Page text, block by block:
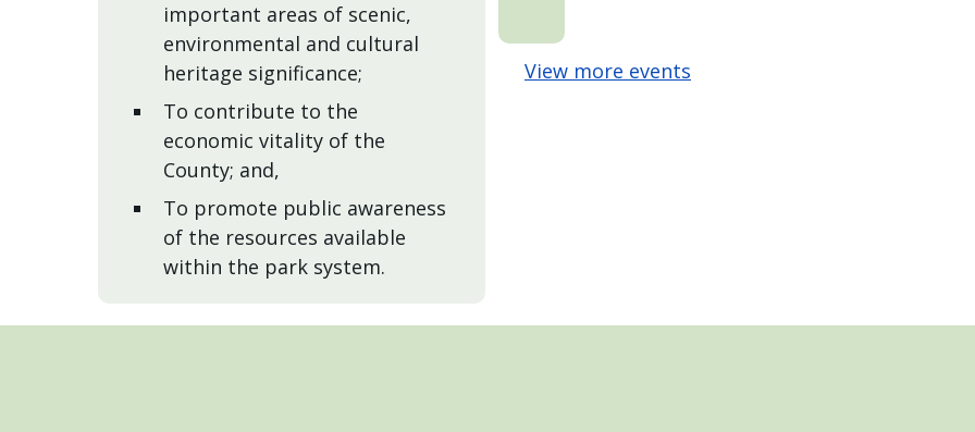
important areas of scenic,
environmental and cultural
heritage significance;
To contribute to the
economic vitality of the
County; and,
To promote public awareness
of the resources available
within the park system.
View more events